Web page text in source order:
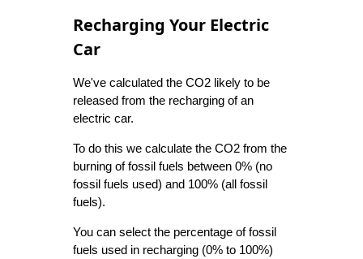
Recharging Your Electric
Car
We've calculated the CO2 likely to be
released from the recharging of an
electric car.
To do this we calculate the CO2 from the
burning of fossil fuels between 0% (no
fossil fuels used) and 100% (all fossil
fuels).
You can select the percentage of fossil
fuels used in recharging (0% to 100%)